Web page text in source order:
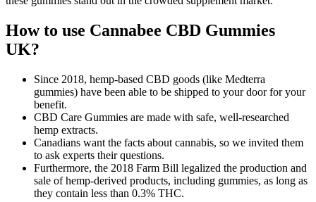
How to use Cannabee CBD Gummies
UK?
Since 2018, hemp-based CBD goods (like Medterra
gummies) have been able to be shipped to your door for your
benefit.
CBD Care Gummies are made with safe, well-researched
hemp extracts.
Canadians want the facts about cannabis, so we invited them
to ask experts their questions.
Furthermore, the 2018 Farm Bill legalized the production and
sale of hemp-derived products, including gummies, as long as
they contain less than 0.3% THC.